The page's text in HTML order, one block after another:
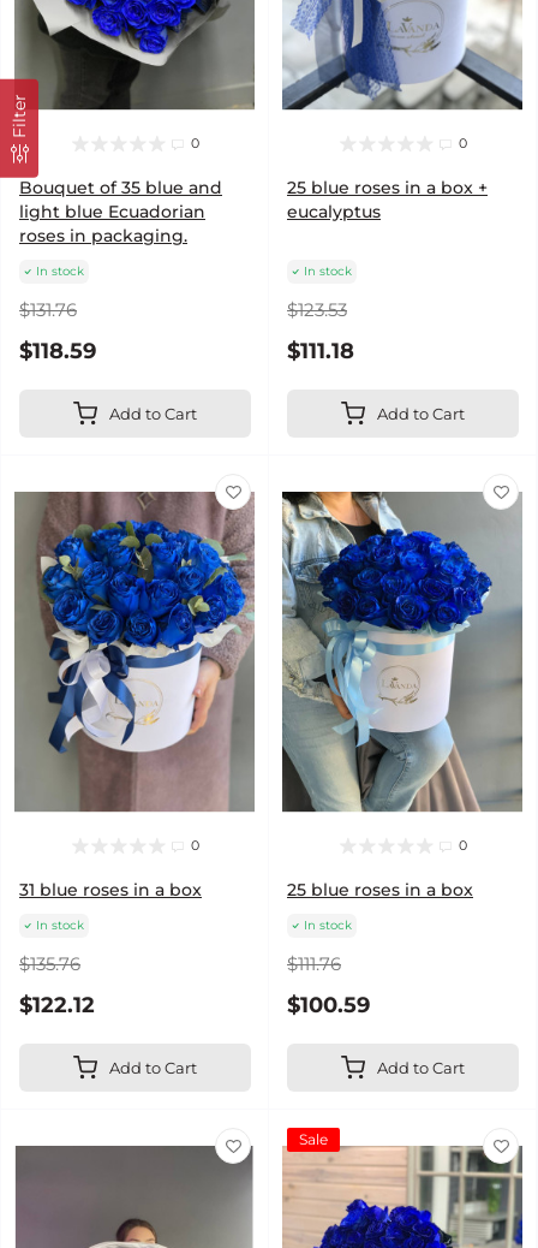
Filter
0
Bouquet of 35 blue and
light blue Ecuadorian
roses in packaging.
In stock
$131.76
$118.59
Add to Cart
0
25 blue roses in a box +
eucalyptus
In stock
$123.53
$111.18
Add to Cart
0
31 blue roses in a box
In stock
$135.76
$122.12
Add to Cart
0
25 blue roses in a box
In stock
$111.76
$100.59
Add to Cart
Sale